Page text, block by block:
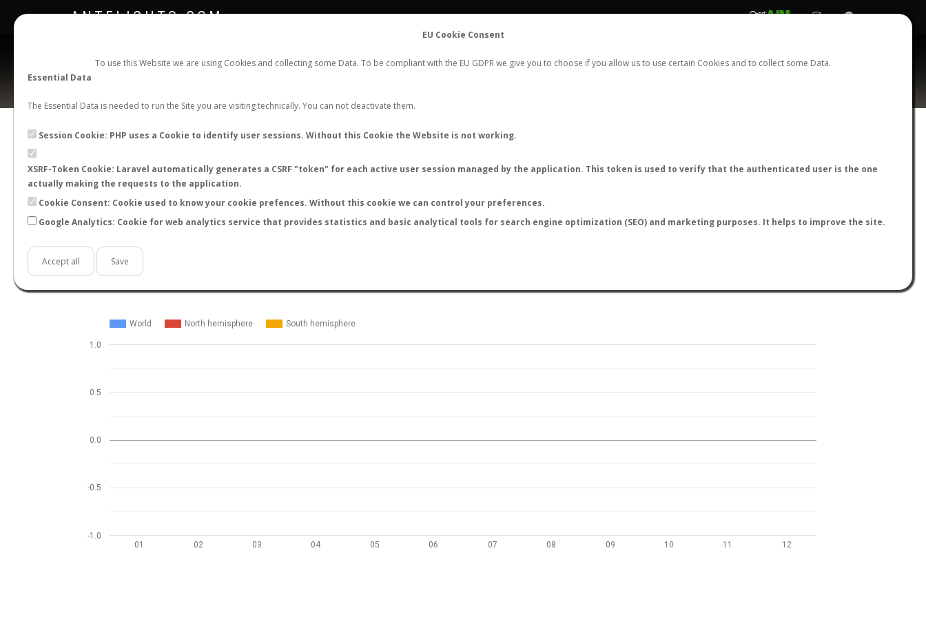
EU Cookie Consent
To use this Website we are using Cookies and collecting some Data. To be compliant with the EU GDPR we give you to choose if you allow us to use certain Cookies and to collect some Data.
Essential Data
The Essential Data is needed to run the Site you are visiting technically. You can not deactivate them.
Session Cookie: PHP uses a Cookie to identify user sessions. Without this Cookie the Website is not working.
XSRF-Token Cookie: Laravel automatically generates a CSRF "token" for each active user session managed by the application. This token is used to verify that the authenticated user is the one
actually making the requests to the application.
Cookie Consent: Cookie used to know your cookie prefences. Without this cookie we can control your preferences.
Google Analytics: Cookie for web analytics service that provides statistics and basic analytical tools for search engine optimization (SEO) and marketing purposes. It helps to improve the site.
Accept all Save
ANTFLIGHTS.COM FLIGHTS STATS CONTACT REGISTER LOGIN
Camponotus rosariensis
BACK TO CAMPONOTUS SP. SHOW RECORDS AntWiki AntWeb AntMaps
STATS
World North hemisphere South hemisphere
01 02 03 04 05 06 07 08 09 10 11 12
-1.0
-0.5
0.0
0.5
1.0